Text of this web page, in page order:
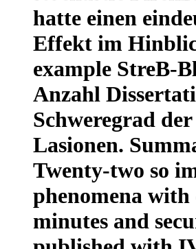
hatte einen
Effekt im
example StreB-
Anzahl
Schweregrad
Lasionen.
Twenty-two so
phenomena with
minutes and